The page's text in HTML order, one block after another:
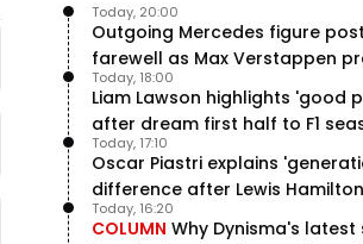
Max Verstappen for two
1
Verstappen crash fury
shock failure blows up
Outgoing Mercedes figure
farewell as Max Verstappen
rival - RacingNews365 Review
Today, 20:00
Liam Lawson highlights 'good
after dream first half to F1
Today, 18:00
Oscar Piastri explains
difference after Lewis
Today, 17:10
COLUMN Why Dynisma's
Today, 16:20